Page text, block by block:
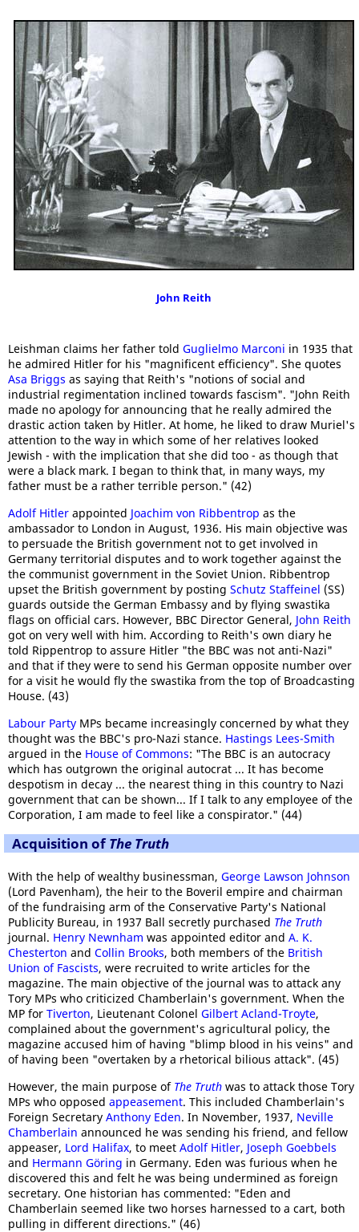
John Reith
Leishman claims her father told Guglielmo Marconi in 1935 that
he admired Hitler for his "magnificent efficiency". She quotes
Asa Briggs as saying that Reith's "notions of social and
industrial regimentation inclined towards fascism". "John Reith
made no apology for announcing that he really admired the
drastic action taken by Hitler. At home, he liked to draw Muriel's
attention to the way in which some of her relatives looked
Jewish - with the implication that she did too - as though that
were a black mark. I began to think that, in many ways, my
father must be a rather terrible person." (42)
Adolf Hitler appointed Joachim von Ribbentrop as the
ambassador to London in August, 1936. His main objective was
to persuade the British government not to get involved in
Germany territorial disputes and to work together against the
the communist government in the Soviet Union. Ribbentrop
upset the British government by posting Schutz Staffeinel (SS)
guards outside the German Embassy and by flying swastika
flags on official cars. However, BBC Director General, John Reith
got on very well with him. According to Reith's own diary he
told Rippentrop to assure Hitler "the BBC was not anti-Nazi"
and that if they were to send his German opposite number over
for a visit he would fly the swastika from the top of Broadcasting
House. (43)
Labour Party MPs became increasingly concerned by what they
thought was the BBC's pro-Nazi stance. Hastings Lees-Smith
argued in the House of Commons: "The BBC is an autocracy
which has outgrown the original autocrat ... It has become
despotism in decay ... the nearest thing in this country to Nazi
government that can be shown... If I talk to any employee of the
Corporation, I am made to feel like a conspirator." (44)
Acquisition ofThe Truth
With the help of wealthy businessman, George Lawson Johnson
(Lord Pavenham), the heir to the Boveril empire and chairman
of the fundraising arm of the Conservative Party's National
Publicity Bureau, in 1937 Ball secretly purchased The Truth
journal. Henry Newnham was appointed editor and A. K.
Chesterton and Collin Brooks, both members of the British
Union of Fascists, were recruited to write articles for the
magazine. The main objective of the journal was to attack any
Tory MPs who criticized Chamberlain's government. When the
MP for Tiverton, Lieutenant Colonel Gilbert Acland-Troyte,
complained about the government's agricultural policy, the
magazine accused him of having "blimp blood in his veins" and
of having been "overtaken by a rhetorical bilious attack". (45)
However, the main purpose of The Truth was to attack those Tory
MPs who opposed appeasement. This included Chamberlain's
Foreign Secretary Anthony Eden. In November, 1937, Neville
Chamberlain announced he was sending his friend, and fellow
appeaser, Lord Halifax, to meet Adolf Hitler, Joseph Goebbels
and Hermann Göring in Germany. Eden was furious when he
discovered this and felt he was being undermined as foreign
secretary. One historian has commented: "Eden and
Chamberlain seemed like two horses harnessed to a cart, both
pulling in different directions." (46)